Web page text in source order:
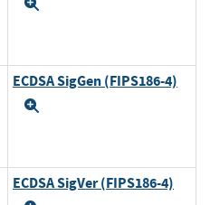
ECDSA SigGen (FIPS186-4)
ECDSA SigVer (FIPS186-4)